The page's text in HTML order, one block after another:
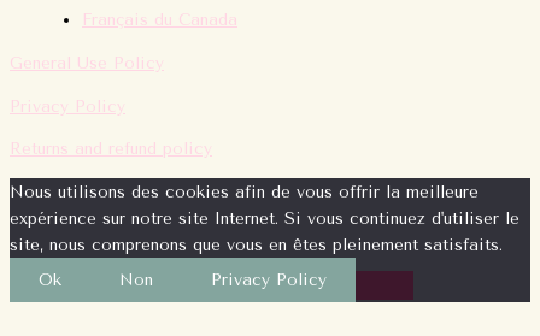
Français du Canada
General Use Policy
Privacy Policy
Returns and refund policy
Nous utilisons des cookies afin de vous offrir la meilleure
expérience sur notre site Internet. Si vous continuez d'utiliser le
site, nous comprenons que vous en êtes pleinement satisfaits.
Ok
Non Privacy Policy